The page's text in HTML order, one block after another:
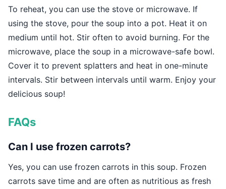
To reheat, you can use the stove or microwave. If
using the stove, pour the soup into a pot. Heat it on
medium until hot. Stir often to avoid burning. For the
microwave, place the soup in a microwave-safe bowl.
Cover it to prevent splatters and heat in one-minute
intervals. Stir between intervals until warm. Enjoy your
delicious soup!
FAQs
Can I use frozen carrots?
Yes, you can use frozen carrots in this soup. Frozen
carrots save time and are often as nutritious as fresh